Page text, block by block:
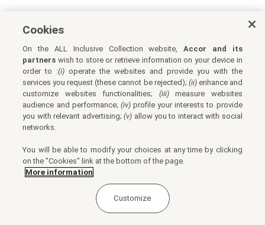
Cookies
On the ALL Inclusive Collection website,Accor and its
partners wish to store or retrieve information on your device in
order to :(i) operate the websites and provide you with the
services you request (these cannot be rejected); (ii)enhance and
customize websites functionalities; (iii)measure websites
audience and performance; (iv)profile your interests to provide
you with relevant advertising;(v) allow you to interact with social
networks.
You will be able to modify your choices at any time by clicking
on the "Cookies" link at the bottom of the page.
More information
Customize